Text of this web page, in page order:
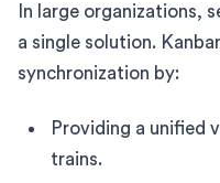
In large organizations,
a single solution.
synchronization by:
Providing a unified
trains.